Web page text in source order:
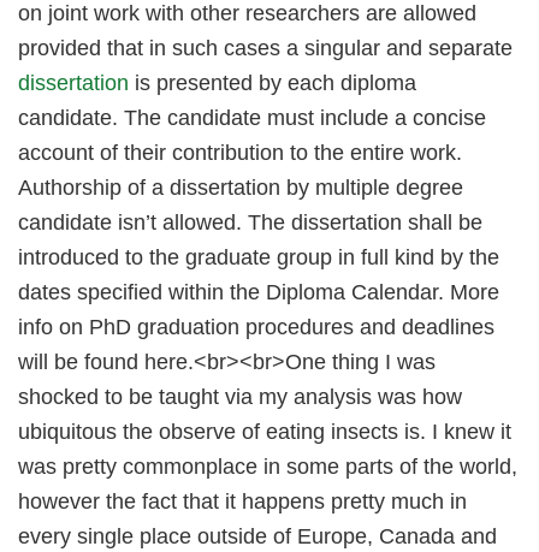
on joint work with other researchers are allowed
provided that in such cases a singular and separate
dissertation is presented by each diploma
candidate. The candidate must include a concise
account of their contribution to the entire work.
Authorship of a dissertation by multiple degree
candidate isn’t allowed. The dissertation shall be
introduced to the graduate group in full kind by the
dates specified within the Diploma Calendar. More
info on PhD graduation procedures and deadlines
will be found here.<br><br>One thing I was
shocked to be taught via my analysis was how
ubiquitous the observe of eating insects is. I knew it
was pretty commonplace in some parts of the world,
however the fact that it happens pretty much in
every single place outside of Europe, Canada and